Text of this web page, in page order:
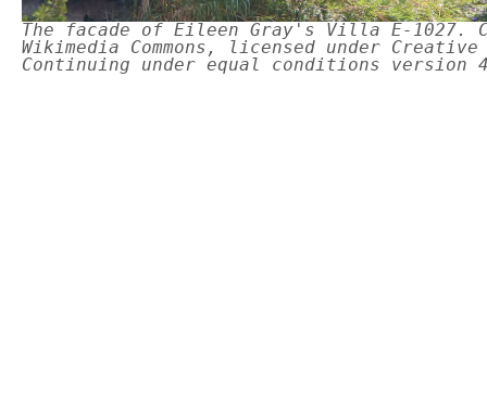
The facade of Eileen Gray's Villa E-1027.
Wikimedia Commons, licensed under
Continuing under equal conditions version